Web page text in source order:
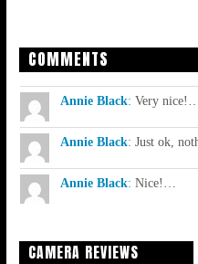
COMMENTS
Annie Black: Very nice!…
Annie Black: Just ok,
Annie Black: Nice!…
CAMERA REVIEWS